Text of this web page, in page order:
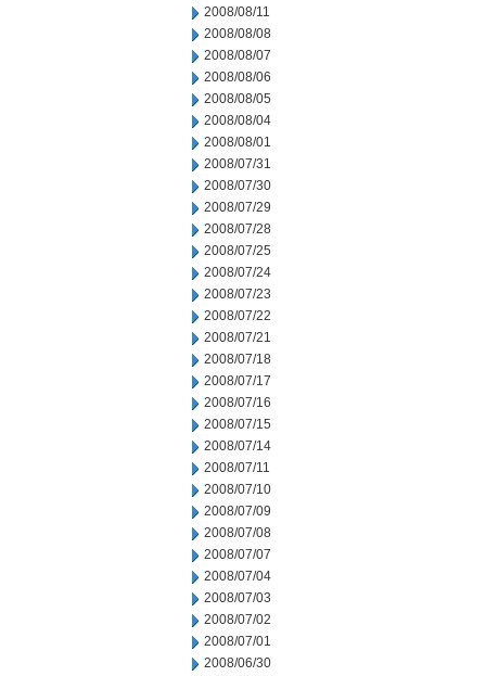
2008/08/11
2008/08/08
2008/08/07
2008/08/06
2008/08/05
2008/08/04
2008/08/01
2008/07/31
2008/07/30
2008/07/29
2008/07/28
2008/07/25
2008/07/24
2008/07/23
2008/07/22
2008/07/21
2008/07/18
2008/07/17
2008/07/16
2008/07/15
2008/07/14
2008/07/11
2008/07/10
2008/07/09
2008/07/08
2008/07/07
2008/07/04
2008/07/03
2008/07/02
2008/07/01
2008/06/30